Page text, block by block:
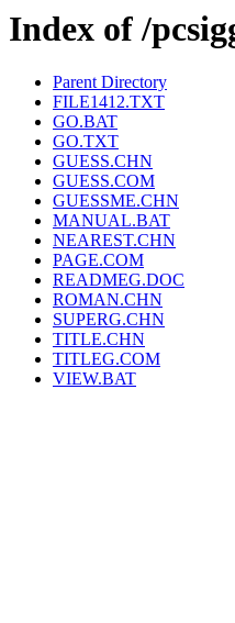
Index of /
Parent Directory
FILE1412.TXT
GO.BAT
GO.TXT
GUESS.CHN
GUESS.COM
GUESSME.CHN
MANUAL.BAT
NEAREST.CHN
PAGE.COM
READMEG.DOC
ROMAN.CHN
SUPERG.CHN
TITLE.CHN
TITLEG.COM
VIEW.BAT